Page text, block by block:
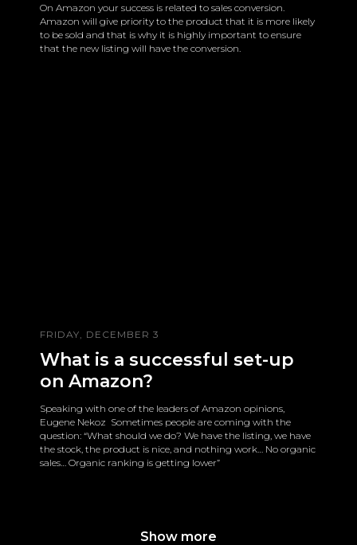
On Amazon your success is related to sales conversion.
Amazon will give priority to the product that it is more likely
to be sold and that is why it is highly important to ensure
that the new listing will have the conversion.
FRIDAY, DECEMBER 3
What is a successful set-up
on Amazon?
Speaking with one of the leaders of Amazon opinions,
Eugene Nekoz Sometimes people are coming with the
question: “What should we do? We have the listing, we have
the stock, the product is nice, and nothing work… No organic
sales… Organic ranking is getting lower”
Show more